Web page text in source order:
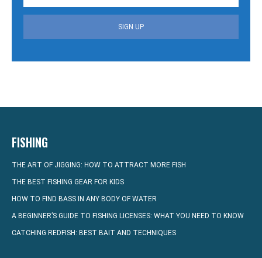
SIGN UP
FISHING
THE ART OF JIGGING: HOW TO ATTRACT MORE FISH
THE BEST FISHING GEAR FOR KIDS
HOW TO FIND BASS IN ANY BODY OF WATER
A BEGINNER’S GUIDE TO FISHING LICENSES: WHAT YOU NEED TO KNOW
CATCHING REDFISH: BEST BAIT AND TECHNIQUES